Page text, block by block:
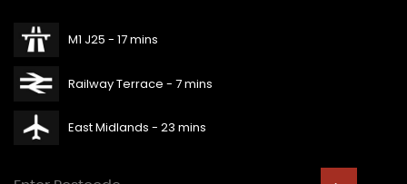
M1 J25 - 17 mins
Railway Terrace - 7 mins
East Midlands - 23 mins